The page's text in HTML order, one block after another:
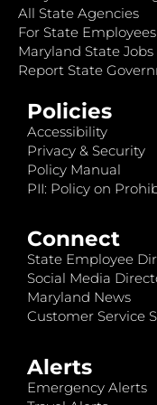
All State Agencies
For State Employees
Maryland State Jobs
Report State
Policies
Accessibility
Privacy & Security
Policy Manual
PII: Policy on
Connect
State Employee
Social Media
Maryland News
Customer Service
Alerts
Emergency Alerts